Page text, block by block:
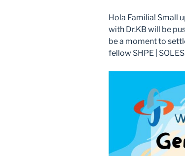
Hola Familia! Small
with Dr.KB will be
be a moment to
fellow SHPE |